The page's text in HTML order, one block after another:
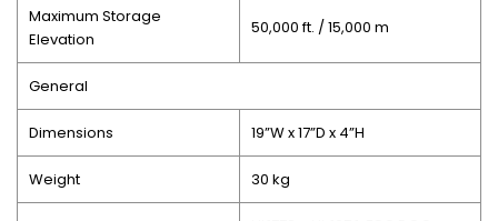
Maximum Storage
Elevation
50,000 ft. / 15,000 m
General
Dimensions 19”W x 17”D x 4”H
Weight 30 kg